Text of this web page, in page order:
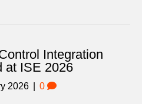
Integration
at ISE 2026
2026 0